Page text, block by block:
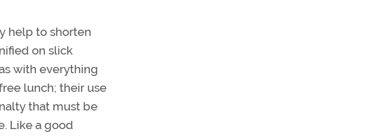
help to shorten
on slick
with everything
lunch; their use
that must be
Like a good